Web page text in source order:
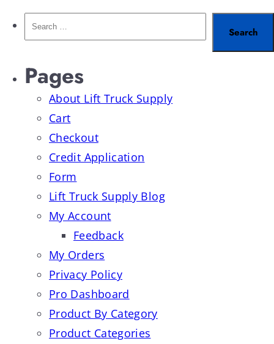
Pages
About Lift Truck Supply
Cart
Checkout
Credit Application
Form
Lift Truck Supply Blog
My Account
Feedback
My Orders
Privacy Policy
Pro Dashboard
Product By Category
Product Categories